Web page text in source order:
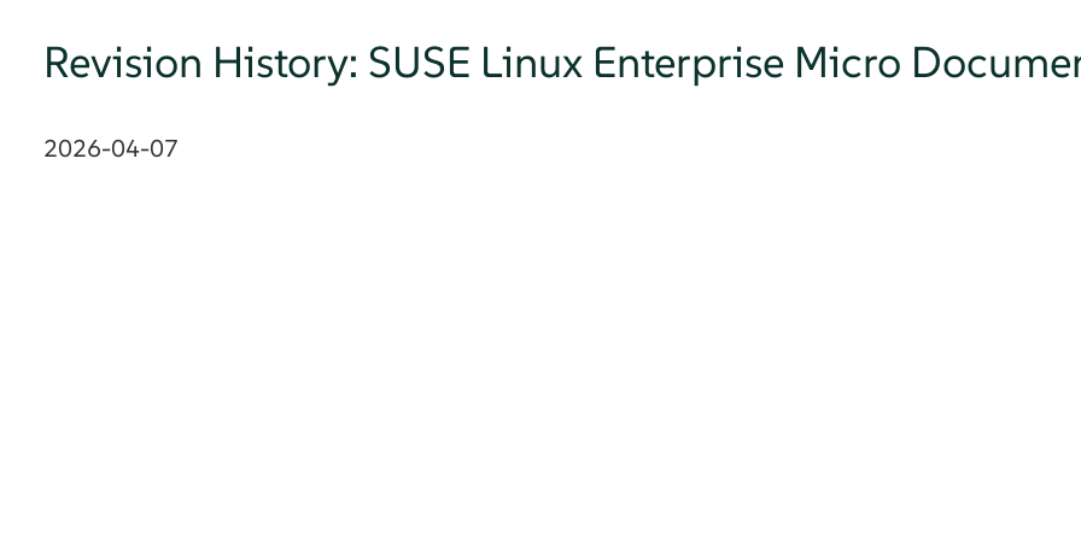
Revision History: SUSE Linux Enterprise Micro
2026-04-07